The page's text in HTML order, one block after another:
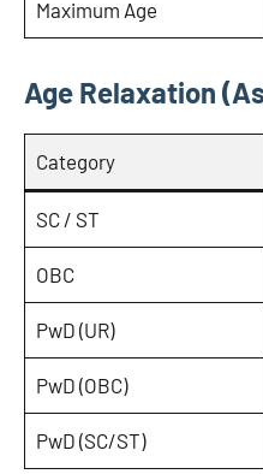
Maximum Age
Age Relaxation
Category
SC / ST
OBC
PwD (UR)
PwD (OBC)
PwD (SC/ST)